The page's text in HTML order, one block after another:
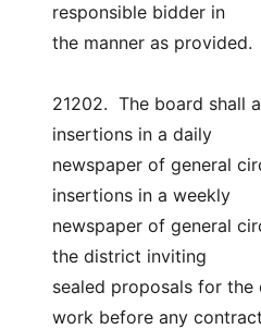
responsible bidder in
the manner as provided.
21202.  The board shall
insertions in a daily
newspaper of general
insertions in a weekly
newspaper of general
the district inviting
sealed proposals for
work before any contract